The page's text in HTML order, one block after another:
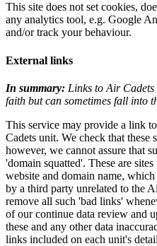
This site does not set cookies,
any analytics tool, e.g. Google
and/or track your behaviour.
External links
In summary: Links to Air
faith but can sometimes fall into
This service may provide a link
Cadets unit. We check that these
however, we cannot assure that
'domain squatted'. These are
website and domain name, which
by a third party unrelated to the
remove all such 'bad links'
of our continue data review and
these and any other data
links included on each unit's